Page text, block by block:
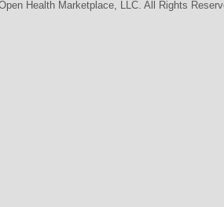
Health Marketplace, LLC. All Rights